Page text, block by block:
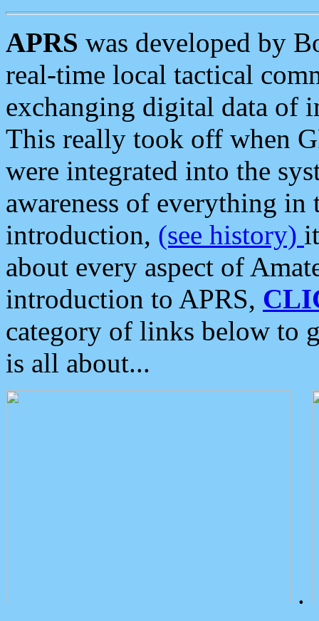
APRS was developed by
real-time local tactical
exchanging digital data of
This really took off when
were integrated into the
awareness of everything in
introduction, (see history)
about every aspect of
introduction to APRS,
category of links below to
is all about...
.